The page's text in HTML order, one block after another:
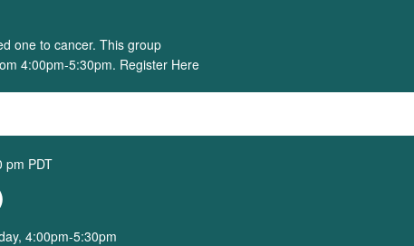
one to cancer. This group
4:00pm-5:30pm. Register Here
pm PDT
4:00pm-5:30pm